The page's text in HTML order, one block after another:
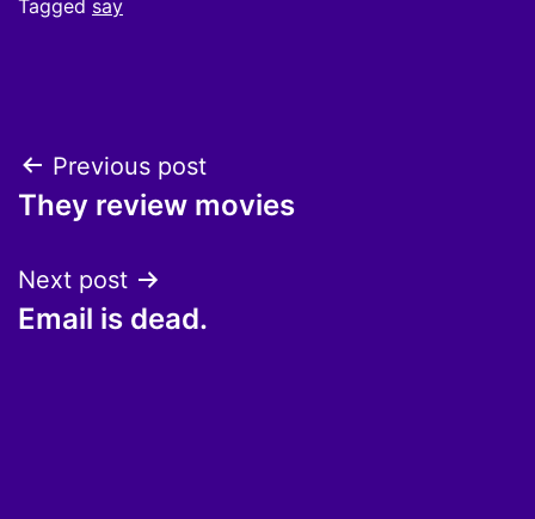
Tagged say
Post
navigation
Previous post
They review movies
Next post
Email is dead.